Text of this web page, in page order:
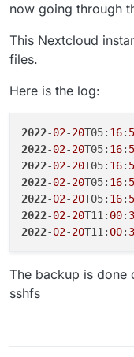
now going through
This Nextcloud
files.
Here is the log:
2022-02-20T05: 16:
2022-02-20T05: 16:
2022-02-20T05: 16:
2022-02-20T05: 16:
2022-02-20T05: 16:
2022-02-20T11: 00:
2022-02-20T11: 00:
The backup is done
sshfs